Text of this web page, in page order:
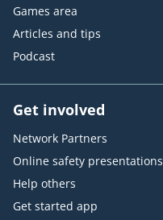
Games area
Articles and tips
Podcast
Get involved
Network Partners
Online safety presentations
Help others
Get started app